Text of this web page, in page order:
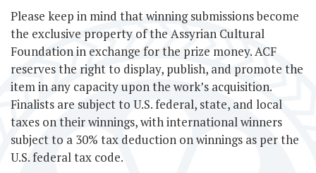
Please keep in mind that winning submissions become
the exclusive property of the Assyrian Cultural
Foundation in exchange for the prize money. ACF
reserves the right to display, publish, and promote the
item in any capacity upon the work’s acquisition.
Finalists are subject to U.S. federal, state, and local
taxes on their winnings, with international winners
subject to a 30% tax deduction on winnings as per the
U.S. federal tax code.